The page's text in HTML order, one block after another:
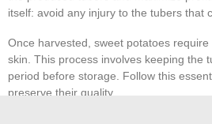
itself: avoid any injury to the tubers that
Once harvested, sweet potatoes require
skin. This process involves keeping the
period before storage. Follow this
preserve their quality.